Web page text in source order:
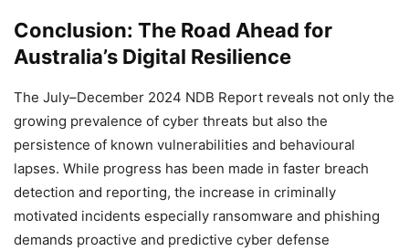
Conclusion: The Road Ahead for
Australia’s Digital Resilience
The July–December 2024 NDB Report reveals not only the
growing prevalence of cyber threats but also the
persistence of known vulnerabilities and behavioural
lapses. While progress has been made in faster breach
detection and reporting, the increase in criminally
motivated incidents especially ransomware and phishing
demands proactive and predictive cyber defense